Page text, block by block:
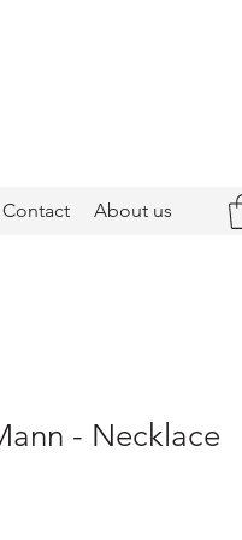
Contact About us
- Necklace